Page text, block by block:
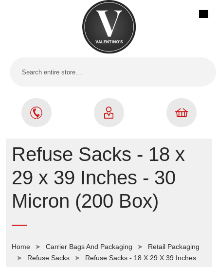
Refuse Sacks - 18 x
29 x 39 Inches - 30
Micron (200 Box)
Home Carrier Bags And Packaging
Retail Packaging
Refuse Sacks
Refuse Sacks - 18 X 29 X 39 Inches